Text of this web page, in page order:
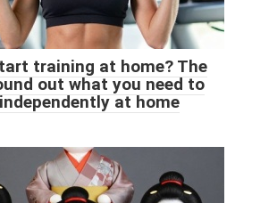
training at home? The
out what you need to
at home